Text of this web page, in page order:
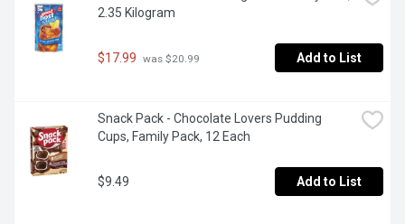
2.35 Kilogram
$17.99 was $20.99 Add to List
Snack Pack - Chocolate Lovers Pudding
Cups, Family Pack, 12 Each
$9.49 Add to List